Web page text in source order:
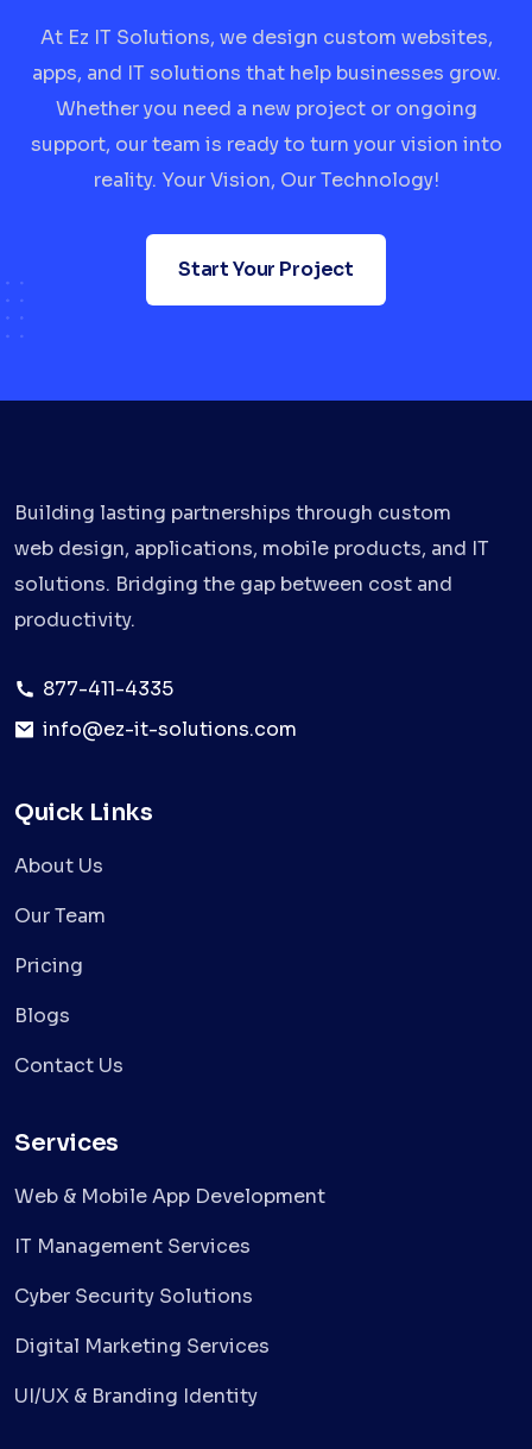
At Ez IT Solutions, we design custom websites,
apps, and IT solutions that help businesses grow.
Whether you need a new project or ongoing
support, our team is ready to turn your vision into
reality. Your Vision, Our Technology!
Start Your Project
Building lasting partnerships through custom
web design, applications, mobile products, and IT
solutions. Bridging the gap between cost and
productivity.
877-411-4335
info@ez-it-solutions.com
Quick Links
About Us
Our Team
Pricing
Blogs
Contact Us
Services
Web & Mobile App Development
IT Management Services
Cyber Security Solutions
Digital Marketing Services
UI/UX & Branding Identity